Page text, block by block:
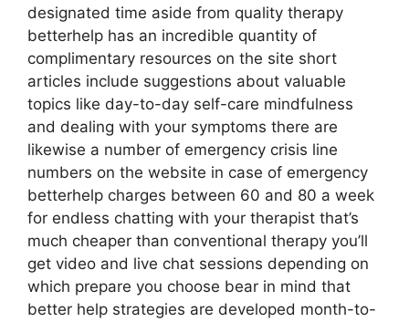
designated time aside from quality therapy
betterhelp has an incredible quantity of
complimentary resources on the site short
articles include suggestions about valuable
topics like day-to-day self-care mindfulness
and dealing with your symptoms there are
likewise a number of emergency crisis line
numbers on the website in case of emergency
betterhelp charges between 60 and 80 a week
for endless chatting with your therapist that’s
much cheaper than conventional therapy you’ll
get video and live chat sessions depending on
which prepare you choose bear in mind that
better help strategies are developed month-to-